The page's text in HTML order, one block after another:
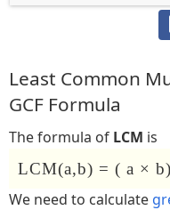
Least Common
GCF Formula
The formula of LCM is
LCM(a,b) = ( a ×
We need to calculate